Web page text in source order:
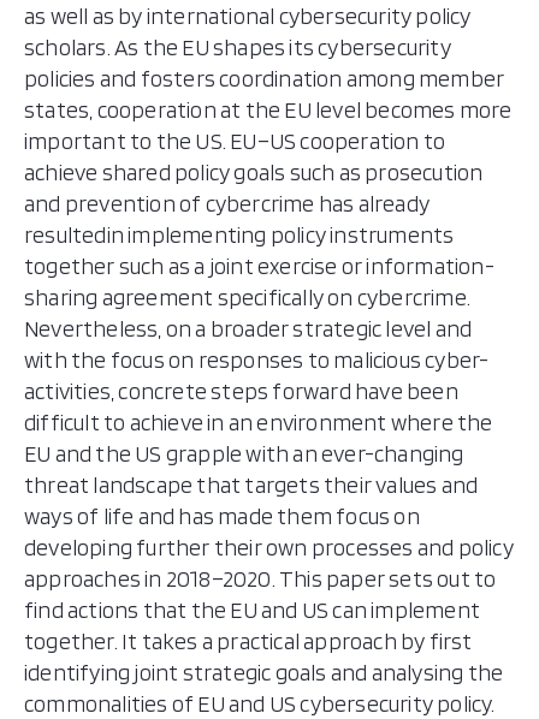
as well as by international cybersecurity policy
scholars. As the EU shapes its cybersecurity
policies and fosters coordination among member
states, cooperation at the EU level becomes more
important to the US. EU–US cooperation to
achieve shared policy goals such as prosecution
and prevention of cybercrime has already
resultedin implementing policy instruments
together such as a joint exercise or information-
sharing agreement specifically on cybercrime.
Nevertheless, on a broader strategic level and
with the focus on responses to malicious cyber-
activities, concrete steps forward have been
difficult to achieve in an environment where the
EU and the US grapple with an ever-changing
threat landscape that targets their values and
ways of life and has made them focus on
developing further their own processes and policy
approaches in 2018–2020. This paper sets out to
find actions that the EU and US can implement
together. It takes a practical approach by first
identifying joint strategic goals and analysing the
commonalities of EU and US cybersecurity policy.